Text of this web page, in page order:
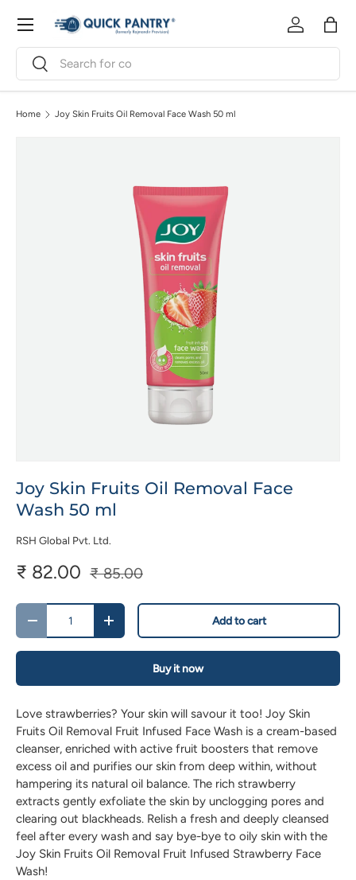
Skip to content
Search
Search
Log inBag
Menu
Home Joy Skin Fruits Oil Removal Face Wash 50 ml
Joy Skin Fruits Oil Removal Face
Wash 50 ml
RSH Global Pvt. Ltd.
₹ 82.00 ₹ 85.00
Qty
+ Add to cart
Buy it now
Love strawberries? Your skin will savour it too! Joy Skin
Fruits Oil Removal Fruit Infused Face Wash is a cream-based
cleanser, enriched with active fruit boosters that remove
excess oil and purifies our skin from deep within, without
hampering its natural oil balance. The rich strawberry
extracts gently exfoliate the skin by unclogging pores and
clearing out blackheads. Relish a fresh and deeply cleansed
feel after every wash and say bye-bye to oily skin with the
Joy Skin Fruits Oil Removal Fruit Infused Strawberry Face
Wash!